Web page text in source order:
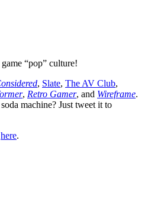
“pop” culture!
, Slate, The AV Club,
, Retro Gamer, and Wireframe.
machine? Just tweet it to
here.